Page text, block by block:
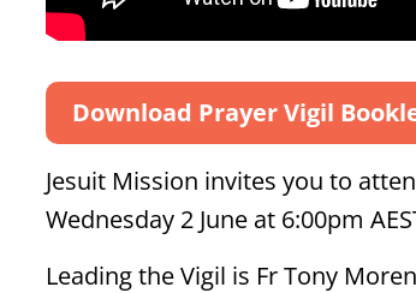
Download Prayer Vigil
Jesuit Mission invites you to
Wednesday 2 June at 6:00pm
Leading the Vigil is Fr Tony